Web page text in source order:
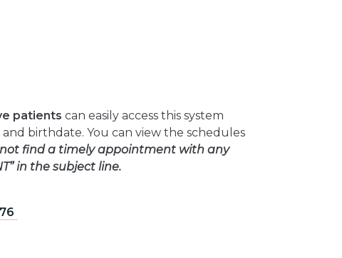
patients can easily access this system
birthdate. You can view the schedules
find a timely appointment with any
in the subject line.